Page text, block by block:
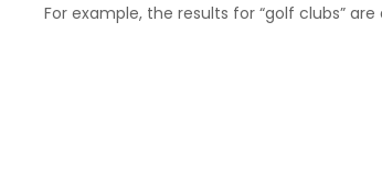
For example, the results for “golf clubs”